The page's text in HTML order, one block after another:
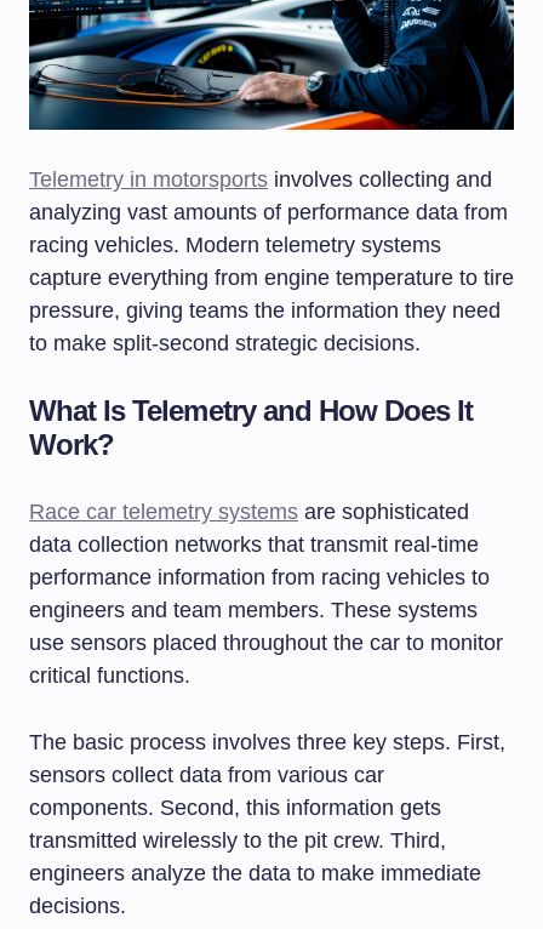
Telemetry in motorsports involves collecting and
analyzing vast amounts of performance data from
racing vehicles. Modern telemetry systems
capture everything from engine temperature to tire
pressure, giving teams the information they need
to make split-second strategic decisions.
What Is Telemetry and How Does It
Work?
Race car telemetry systems are sophisticated
data collection networks that transmit real-time
performance information from racing vehicles to
engineers and team members. These systems
use sensors placed throughout the car to monitor
critical functions.
The basic process involves three key steps. First,
sensors collect data from various car
components. Second, this information gets
transmitted wirelessly to the pit crew. Third,
engineers analyze the data to make immediate
decisions.